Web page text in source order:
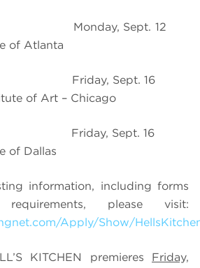
Monday, Sept. 12
of Atlanta
Friday, Sept. 16
of Art – Chicago
Friday, Sept. 16
of Dallas
information, including forms
please visit:
Apply/Show/
KITCHEN premieres Friday,